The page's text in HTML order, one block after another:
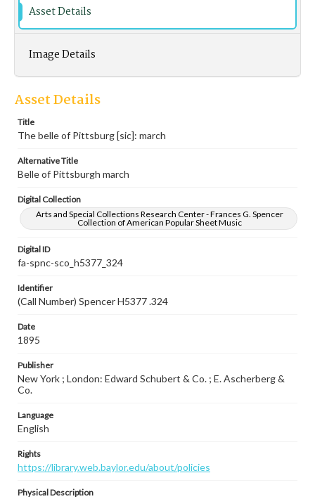
Asset Details
Image Details
Asset Details
Title
The belle of Pittsburg [sic]: march
Alternative Title
Belle of Pittsburgh march
Digital Collection
Arts and Special Collections Research Center - Frances G. Spencer
Collection of American Popular Sheet Music
Digital ID
fa-spnc-sco_h5377_324
Identifier
(Call Number) Spencer H5377 .324
Date
1895
Publisher
New York ; London: Edward Schubert & Co. ; E. Ascherberg &
Co.
Language
English
Rights
https://library.web.baylor.edu/about/policies
Physical Description